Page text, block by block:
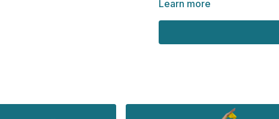
Learn more